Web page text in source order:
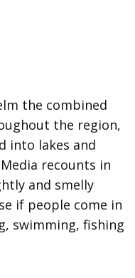
the combined
the region,
into lakes and
recounts in
and smelly
if people come in
swimming, fishing